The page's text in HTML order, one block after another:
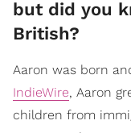
but did you
British?
Aaron was born
IndieWire, Aaron
children from